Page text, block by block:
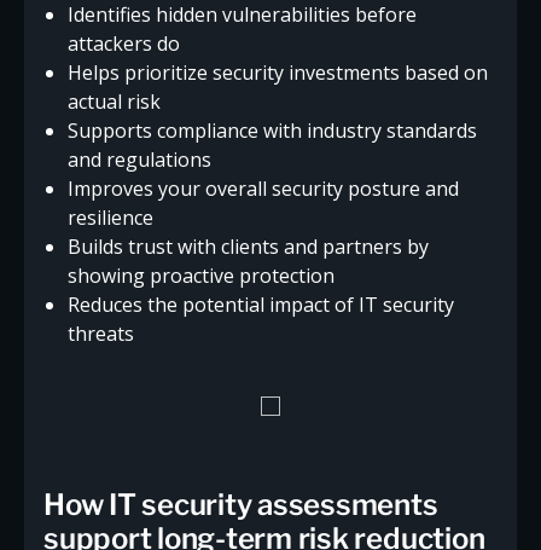
Identifies hidden vulnerabilities before
attackers do
Helps prioritize security investments based on
actual risk
Supports compliance with industry standards
and regulations
Improves your overall security posture and
resilience
Builds trust with clients and partners by
showing proactive protection
Reduces the potential impact of IT security
threats
How IT security assessments
support long-term risk reduction